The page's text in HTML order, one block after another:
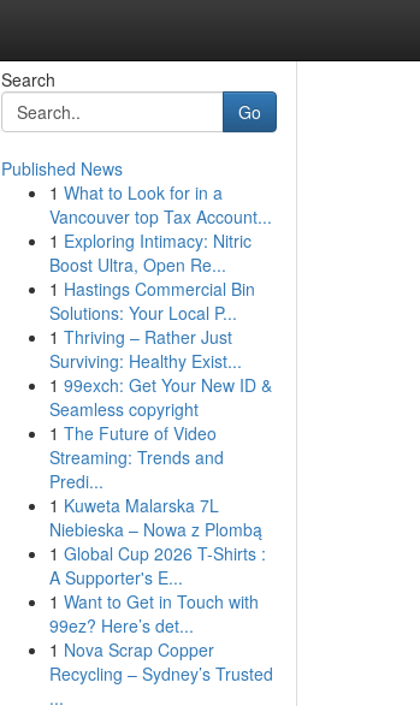
Search
Go
Published News
1 What to Look for in a
Vancouver top Tax Account...
1 Exploring Intimacy: Nitric
Boost Ultra, Open Re...
1 Hastings Commercial Bin
Solutions: Your Local P...
1 Thriving – Rather Just
Surviving: Healthy Exist...
1 99exch: Get Your New ID &
Seamless copyright
1 The Future of Video
Streaming: Trends and
Predi...
1 Kuweta Malarska 7L
Niebieska – Nowa z Plombą
1 Global Cup 2026 T-Shirts :
A Supporter's E...
1 Want to Get in Touch with
99ez? Here’s det...
1 Nova Scrap Copper
Recycling – Sydney’s Trusted
...